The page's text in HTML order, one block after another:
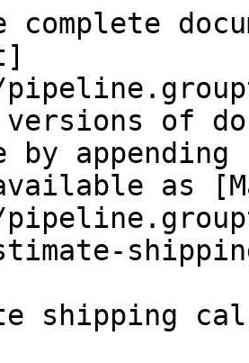
complete
versions of
by
as
shipping